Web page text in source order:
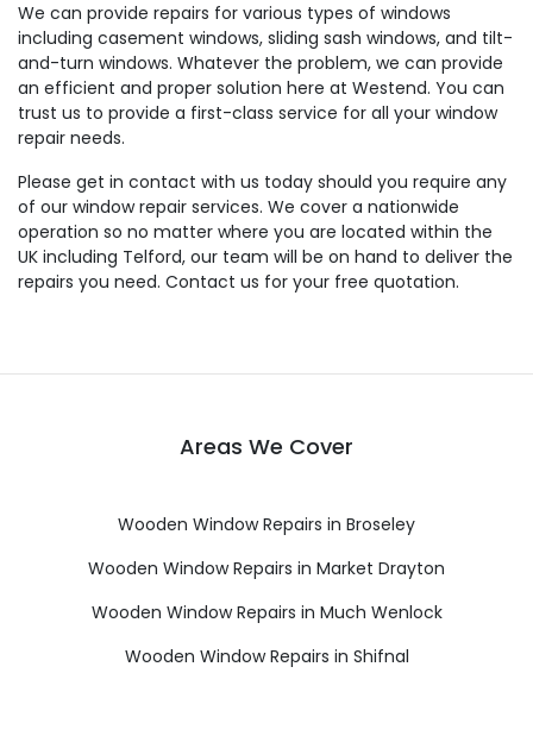
We can provide repairs for various types of windows
including casement windows, sliding sash windows, and tilt-
and-turn windows. Whatever the problem, we can provide
an efficient and proper solution here at Westend. You can
trust us to provide a first-class service for all your window
repair needs.
Please get in contact with us today should you require any
of our window repair services. We cover a nationwide
operation so no matter where you are located within the
UK including Telford, our team will be on hand to deliver the
repairs you need. Contact us for your free quotation.
Areas We Cover
Wooden Window Repairs in Broseley
Wooden Window Repairs in Market Drayton
Wooden Window Repairs in Much Wenlock
Wooden Window Repairs in Shifnal